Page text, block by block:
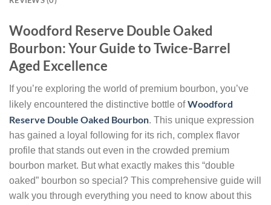
Woodford Reserve Double Oaked
Bourbon: Your Guide to Twice-Barrel
Aged Excellence
If you’re exploring the world of premium bourbon, you’ve
likely encountered the distinctive bottle ofWoodford
Reserve Double Oaked Bourbon. This unique expression
has gained a loyal following for its rich, complex flavor
profile that stands out even in the crowded premium
bourbon market. But what exactly makes this “double
oaked” bourbon so special? This comprehensive guide will
walk you through everything you need to know about this